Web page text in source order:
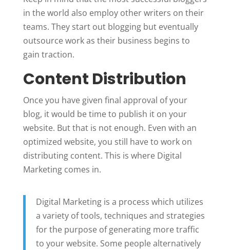
in the world also employ other writers on their
teams. They start out blogging but eventually
outsource work as their business begins to
gain traction.
Content Distribution
Once you have given final approval of your
blog, it would be time to publish it on your
website. But that is not enough. Even with an
optimized website, you still have to work on
distributing content. This is where Digital
Marketing comes in.
Digital Marketing is a process which utilizes
a variety of tools, techniques and strategies
for the purpose of generating more traffic
to your website. Some people alternatively